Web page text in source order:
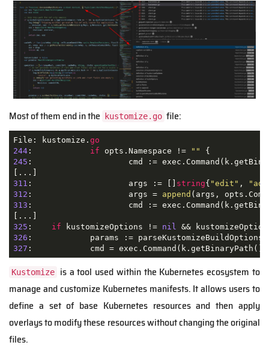
Most of them end in the kustomize.go file:
File: kustomize. go
244
if opts.Namespace != ""
245
: 			cmd :=
311
: 			args := [] string{ "edit" ,
312
: 			args = append
313 : 			cmd := exec.Command(k.getBinaryPath(), args...)
325
if kustomizeOptions != nil
&&
326
327
Kustomize
is a tool used within the Kubernetes ecosystem to
manage and customize Kubernetes manifests. It allows users to
define a set of base Kubernetes resources and then apply
overlays to modify these resources without changing the original
files.